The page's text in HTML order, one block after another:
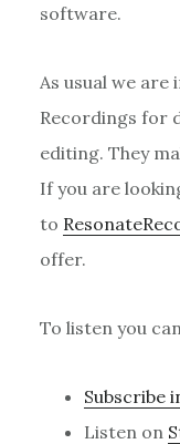
software.
As usual we
Recordings for
editing. They
If you are
to
offer.
To listen you
Subscribe
Listen on